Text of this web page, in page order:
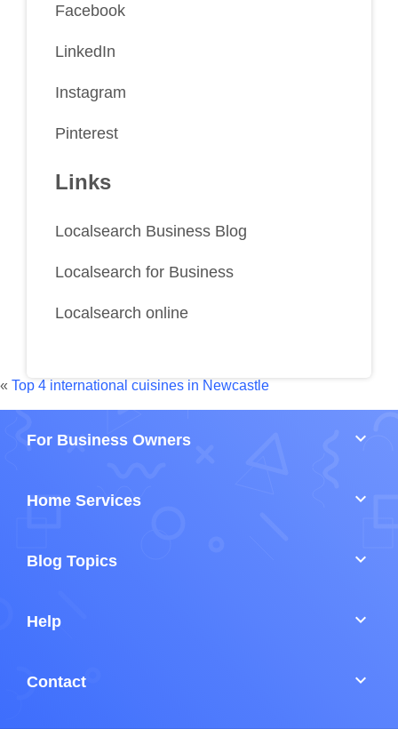
Facebook
LinkedIn
Instagram
Pinterest
Links
Localsearch Business Blog
Localsearch for Business
Localsearch online
« Top 4 international cuisines in Newcastle
For Business Owners keyboard_arrow_down
Home Services keyboard_arrow_down
Blog Topics keyboard_arrow_down
Help keyboard_arrow_down
Contact keyboard_arrow_down